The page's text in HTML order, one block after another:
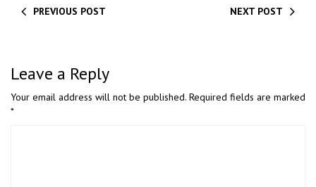
PREVIOUS POST NEXT POST
Leave a Reply
Your email address will not be published. Required fields are marked
*